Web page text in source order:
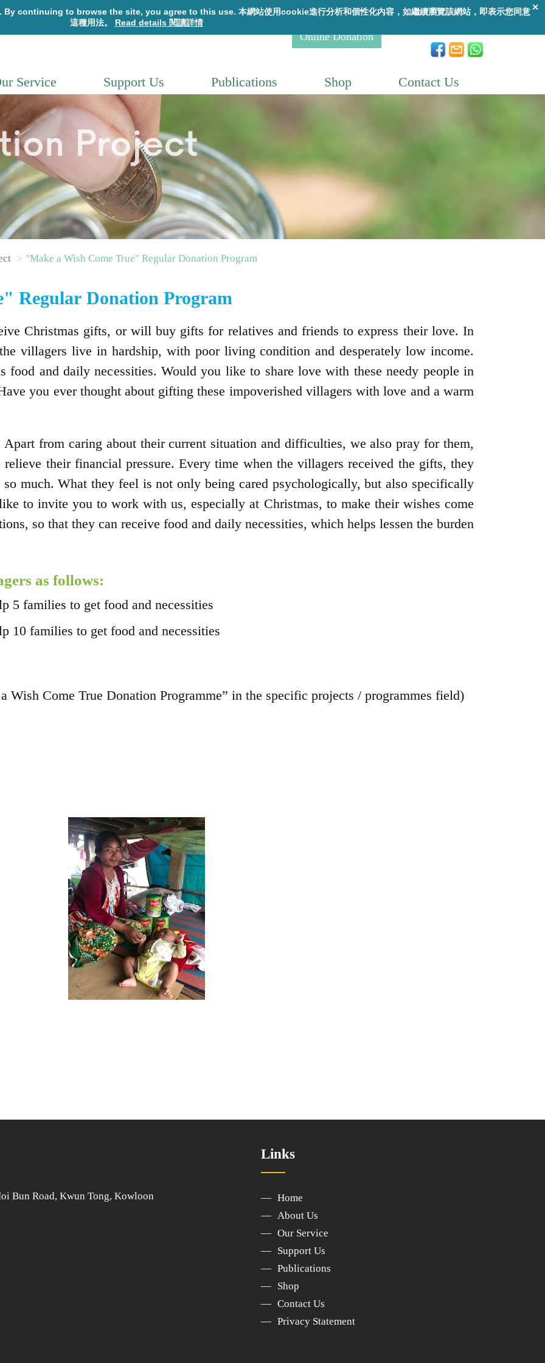
Online Donation
Service Support Us Publications Shop Contact Us
"Make a Wish Come True" Regular Donation Program
Regular Donation Program
Christmas gifts, or will buy gifts for relatives and friends to express their love. In
villagers live in hardship, with poor living condition and desperately low income.
food and daily necessities. Would you like to share love with these needy people in
you ever thought about gifting these impoverished villagers with love and a warm
from caring about their current situation and difficulties, we also pray for them,
their financial pressure. Every time when the villagers received the gifts, they
so much. What they feel is not only being cared psychologically, but also specifically
to invite you to work with us, especially at Christmas, to make their wishes come
so that they can receive food and daily necessities, which helps lessen the burden
as follows:
5 families to get food and necessities
10 families to get food and necessities
Wish Come True Donation Programme” in the specific projects / programmes field)
Bun Road, Kwun Tong, Kowloon
Links
Home
About Us
Our Service
Support Us
Publications
Shop
Contact Us
Privacy Statement